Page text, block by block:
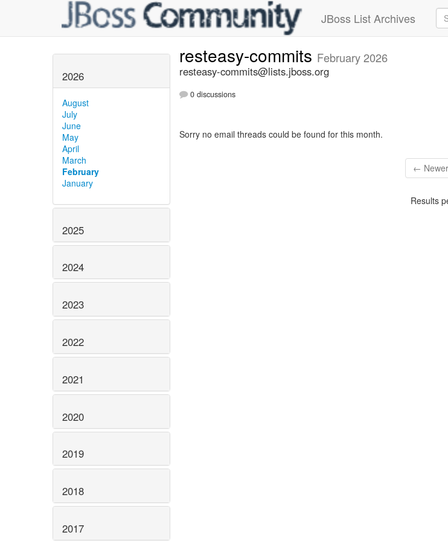
JBoss List Archives
2026
August
July
June
May
April
March
February
January
2025
2024
2023
2022
2021
2020
2019
2018
2017
resteasy-commits February 2026
resteasy-commits@lists.jboss.org
0 discussions
Sorry no email threads could be found for this month.
← Newer
Results